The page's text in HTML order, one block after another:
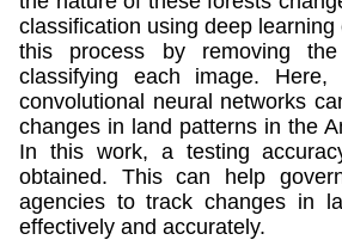
classification using deep
this process by removing
classifying each image.
convolutional neural networks
changes in land patterns in the
In this work, a testing
obtained. This can help
agencies to track changes in
effectively and accurately.